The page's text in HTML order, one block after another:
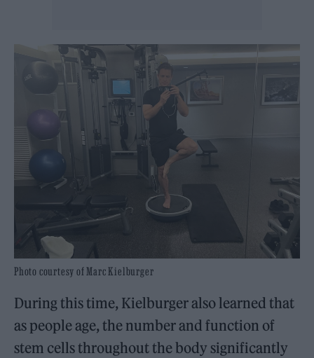
Photo courtesy of Marc Kielburger
During this time, Kielburger also learned that
as people age, the number and function of
stem cells throughout the body significantly